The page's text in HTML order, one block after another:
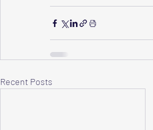
Recent Posts